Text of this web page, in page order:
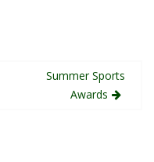
Summer Sports
Awards